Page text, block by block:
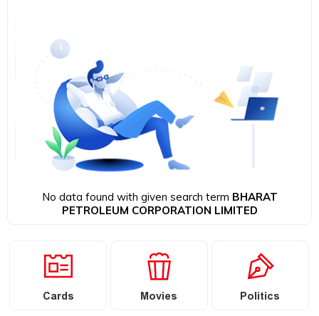
No data found with given search term BHARAT
PETROLEUM CORPORATION LIMITED
Cards Movies Politics